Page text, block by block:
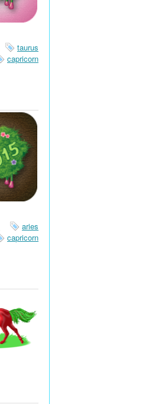
taurus
capricorn
aries
capricorn